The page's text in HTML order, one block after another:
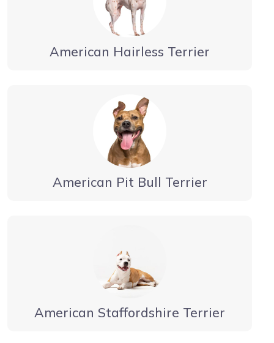
American Hairless Terrier
American Pit Bull Terrier
American Staffordshire Terrier